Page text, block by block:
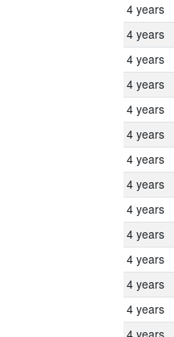
4 years
4 years
4 years
4 years
4 years
4 years
4 years
4 years
4 years
4 years
4 years
4 years
4 years
4 years